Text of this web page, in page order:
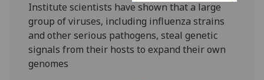
Institute scientists have shown that a large
group of viruses, including influenza strains
and other serious pathogens, steal genetic
signals from their hosts to expand their own
genomes